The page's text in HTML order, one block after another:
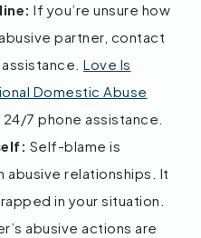
If you’re unsure how
partner, contact
Love Is
Domestic Abuse
7 phone assistance.
Self-blame is
abusive relationships. It
in your situation.
abusive actions are